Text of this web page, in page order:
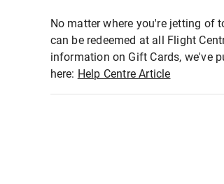
No matter where you're jetting of
can be redeemed at all Flight
information on Gift Cards, we've
here: Help Centre Article